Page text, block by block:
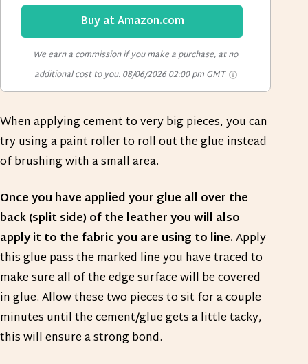
Buy at Amazon.com
We earn a commission if you make a purchase, at no
additional cost to you.08/06/2026 02:00 pm GMT
When applying cement to very big pieces, you can
try using a paint roller to roll out the glue instead
of brushing with a small area.
Once you have applied your glue all over the
back (split side) of the leather you will also
apply it to the fabric you are using to line.Apply
this glue pass the marked line you have traced to
make sure all of the edge surface will be covered
in glue. Allow these two pieces to sit for a couple
minutes until the cement/glue gets a little tacky,
this will ensure a strong bond.